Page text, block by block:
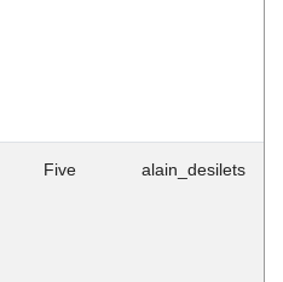
Five alain_desilets